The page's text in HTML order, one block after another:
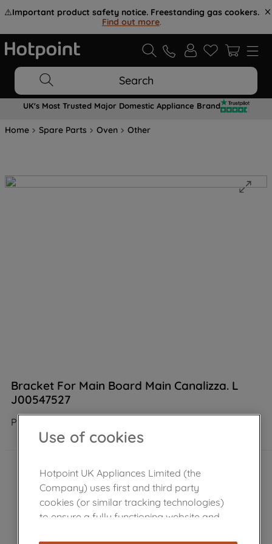
⚠️Important product safety notice. Freestanding gas cookers.
Find out more.
Search
UK's Most Trusted Major Domestic Appliance Brand
Home Spare Parts Oven Other
Bracket For Main Board Main Canalizza. L
J00547527
Product not Available in the shop
Use of cookies
Hotpoint UK Appliances Limited (the
Company) uses first and third party
cookies (or similar tracking technologies)
to ensure a fully functioning website and